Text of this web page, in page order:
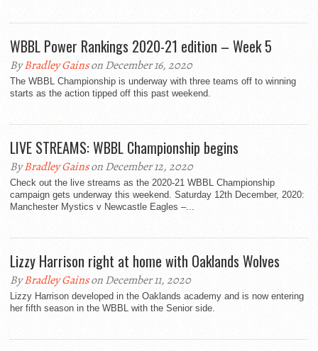
WBBL Power Rankings 2020-21 edition – Week 5
ByBradley Gainson December 16, 2020
The WBBL Championship is underway with three teams off to winning
starts as the action tipped off this past weekend.
LIVE STREAMS: WBBL Championship begins
ByBradley Gainson December 12, 2020
Check out the live streams as the 2020-21 WBBL Championship
campaign gets underway this weekend. Saturday 12th December, 2020:
Manchester Mystics v Newcastle Eagles –...
Lizzy Harrison right at home with Oaklands Wolves
ByBradley Gainson December 11, 2020
Lizzy Harrison developed in the Oaklands academy and is now entering
her fifth season in the WBBL with the Senior side.